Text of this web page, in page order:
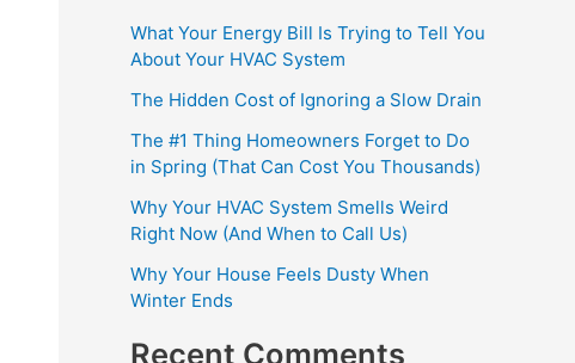
What Your Energy Bill Is Trying to Tell You
About Your HVAC System
The Hidden Cost of Ignoring a Slow Drain
The #1 Thing Homeowners Forget to Do
in Spring (That Can Cost You Thousands)
Why Your HVAC System Smells Weird
Right Now (And When to Call Us)
Why Your House Feels Dusty When
Winter Ends
Recent Comments